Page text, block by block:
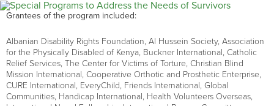
Grantees of the program included:
Albanian Disability Rights Foundation, Al Hussein Society, Association
for the Physically Disabled of Kenya, Buckner International, Catholic
Relief Services, The Center for Victims of Torture, Christian Blind
Mission International, Cooperative Orthotic and Prosthetic Enterprise,
CURE International, EveryChild, Friends International, Global
Communities, Handicap International, Health Volunteers Overseas,